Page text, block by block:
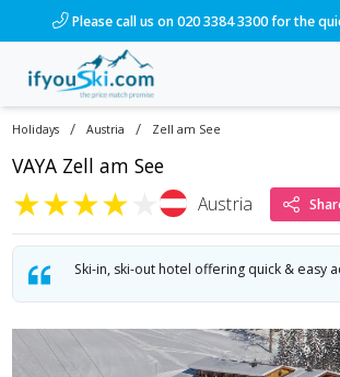
Please call us on 020 3384 3300 for the
Holidays / Austria / Zell am See
VAYA Zell am See
★★★★ Austria
Ski-in, ski-out hotel offering quick & easy
/ski-holidays/austria/zell-am-see/hotel-alpine-